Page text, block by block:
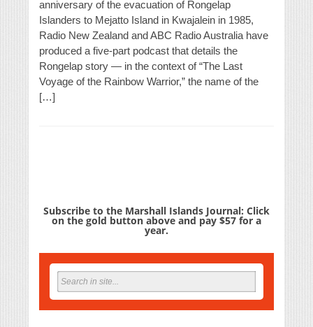
anniversary of the evacuation of Rongelap
Islanders to Mejatto Island in Kwajalein in 1985,
Radio New Zealand and ABC Radio Australia have
produced a five-part podcast that details the
Rongelap story — in the context of “The Last
Voyage of the Rainbow Warrior,” the name of the
[…]
Subscribe to the Marshall Islands Journal: Click
on the gold button above and pay $57 for a
year.